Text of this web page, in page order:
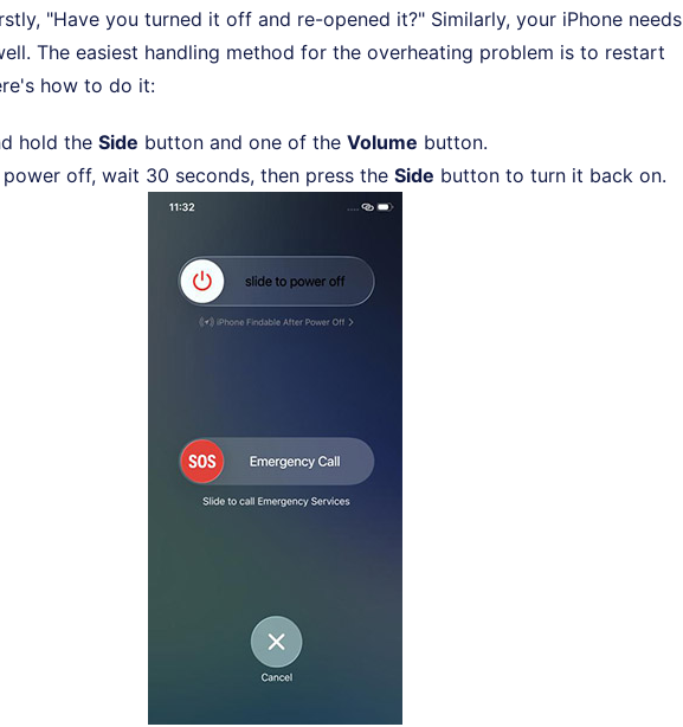
"Have you turned it off and re-opened it?" Similarly, your iPhone needs
The easiest handling method for the overheating problem is to restart
how to do it:
hold the Side button and one of the Volume button.
off, wait 30 seconds, then press the Side button to turn it back on.